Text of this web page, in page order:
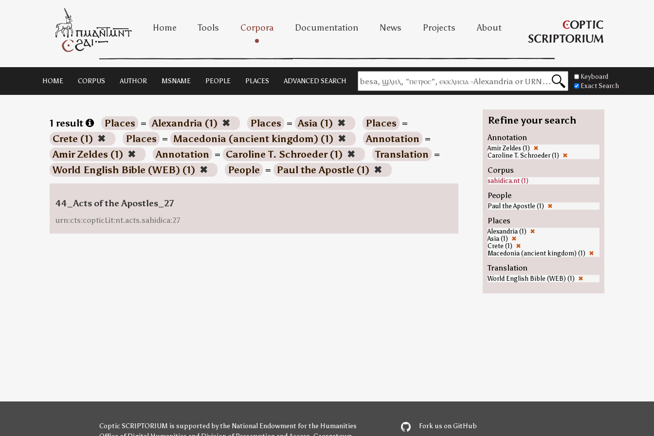
Home Tools Corpora Documentation News Projects About
HOME CORPUS AUTHOR MSNAME PEOPLE PLACES ADVANCED SEARCH
Keyboard
Exact Search
1 result Places = Alexandria (1) ✖ Places = Asia (1) ✖ Places =
Crete (1) ✖ Places = Macedonia (ancient kingdom) (1) ✖ Annotation =
Amir Zeldes (1) ✖ Annotation = Caroline T. Schroeder (1) ✖ Translation =
World English Bible (WEB) (1) ✖ People = Paul the Apostle (1) ✖
44_Acts of the Apostles_27
urn:cts:copticLit:nt.acts.sahidica:27
Refine your search
Annotation
Amir Zeldes (1) ✖
Caroline T. Schroeder (1) ✖
Corpus
sahidica.nt (1)
People
Paul the Apostle (1) ✖
Places
Alexandria (1) ✖
Asia (1) ✖
Crete (1) ✖
Macedonia (ancient kingdom) (1) ✖
Translation
World English Bible (WEB) (1) ✖
Coptic SCRIPTORIUM is supported bythe National Endowment for the Humanities
Fork us on GitHub